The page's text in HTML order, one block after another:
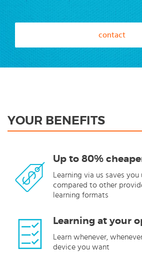
contact
YOUR BENEFITS
Up to 80%
Learning via us saves
compared to other
learning formats
Learning at your
Learn whenever,
device you want